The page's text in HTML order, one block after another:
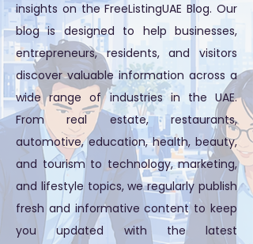
insights on the FreeListingUAE Blog. Our
blog is designed to help businesses,
entrepreneurs, residents, and visitors
discover valuable information across a
wide range of industries in the UAE.
From real estate, restaurants,
automotive, education, health, beauty,
and tourism to technology, marketing,
and lifestyle topics, we regularly publish
fresh and informative content to keep
you updated with the latest